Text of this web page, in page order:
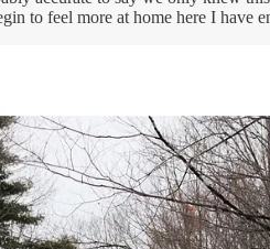
to feel more at home here I have